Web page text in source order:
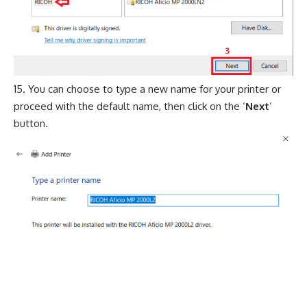
You can choose to type a new name for your printer or
proceed with the default name, then click on the ‘Next’
button.